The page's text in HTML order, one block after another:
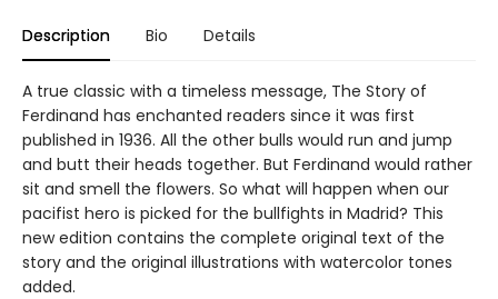
Description Bio Details
A true classic with a timeless message, The Story of
Ferdinand has enchanted readers since it was first
published in 1936. All the other bulls would run and jump
and butt their heads together. But Ferdinand would rather
sit and smell the flowers. So what will happen when our
pacifist hero is picked for the bullfights in Madrid? This
new edition contains the complete original text of the
story and the original illustrations with watercolor tones
added.